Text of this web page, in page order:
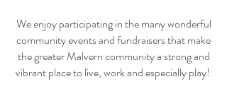
We enjoy participating in the many wonderful
community events and fundraisers that make
the greater Malvern community a strong and
vibrant place to live, work and especially play!